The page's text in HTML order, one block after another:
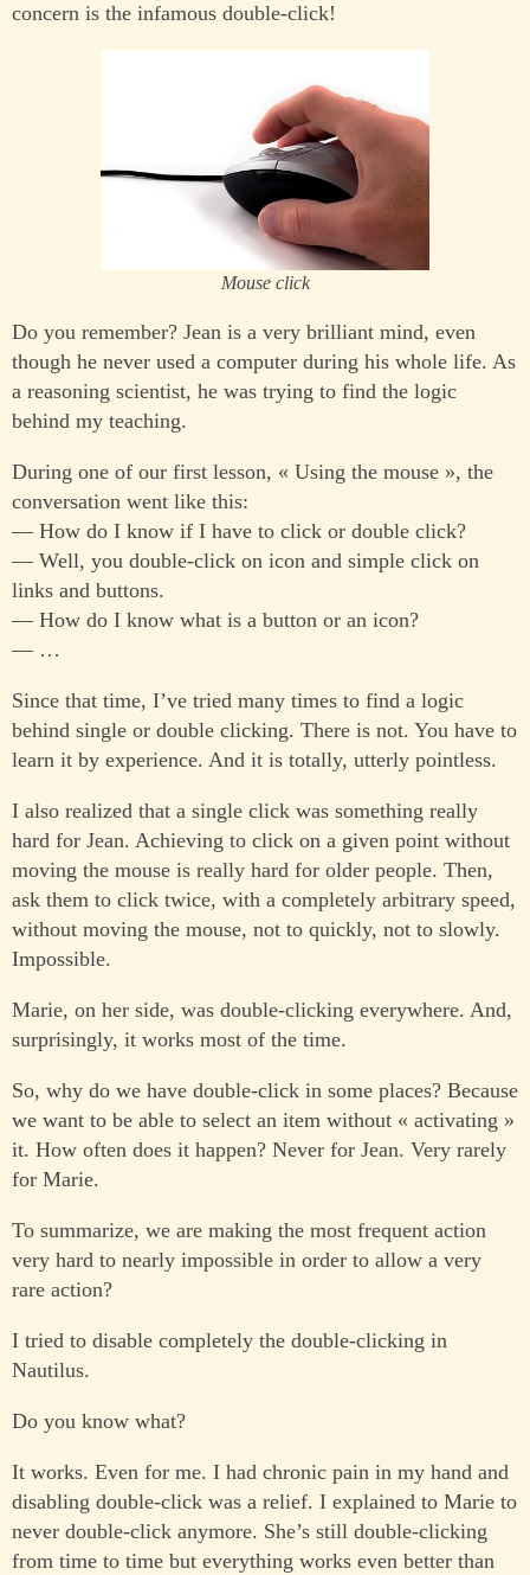
concern is the infamous double-click!
Mouse click
Do you remember? Jean is a very brilliant mind, even
though he never used a computer during his whole life. As
a reasoning scientist, he was trying to find the logic
behind my teaching.
During one of our first lesson, « Using the mouse », the
conversation went like this:
— How do I know if I have to click or double click?
— Well, you double-click on icon and simple click on
links and buttons.
— How do I know what is a button or an icon?
— …
Since that time, I’ve tried many times to find a logic
behind single or double clicking. There is not. You have to
learn it by experience. And it is totally, utterly pointless.
I also realized that a single click was something really
hard for Jean. Achieving to click on a given point without
moving the mouse is really hard for older people. Then,
ask them to click twice, with a completely arbitrary speed,
without moving the mouse, not to quickly, not to slowly.
Impossible.
Marie, on her side, was double-clicking everywhere. And,
surprisingly, it works most of the time.
So, why do we have double-click in some places? Because
we want to be able to select an item without « activating »
it. How often does it happen? Never for Jean. Very rarely
for Marie.
To summarize, we are making the most frequent action
very hard to nearly impossible in order to allow a very
rare action?
I tried to disable completely the double-clicking in
Nautilus.
Do you know what?
It works. Even for me. I had chronic pain in my hand and
disabling double-click was a relief. I explained to Marie to
never double-click anymore. She’s still double-clicking
from time to time but everything works even better than